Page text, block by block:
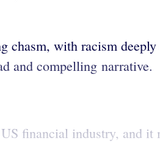
chasm, with racism
and compelling narrative.
financial industry, and